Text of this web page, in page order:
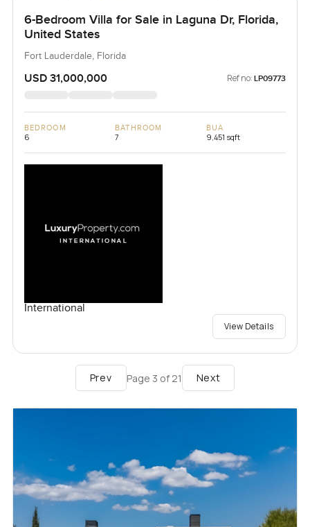
6-Bedroom Villa for Sale in Laguna Dr, Florida,
United States
Fort Lauderdale, Florida
USD 31,000,000 Ref no: LP09773
BEDROOM
6
BATHROOM
7
BUA
9,451 sqft
International
View Details
Prev Page 3 of 21 Next